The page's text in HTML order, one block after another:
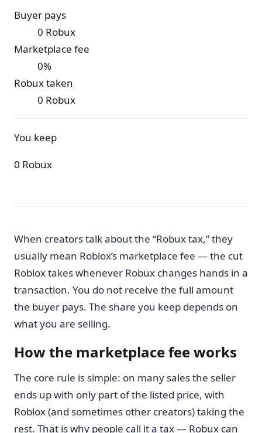
Buyer pays
0 Robux
Marketplace fee
0%
Robux taken
0 Robux
You keep
0 Robux
When creators talk about the “Robux tax,” they
usually mean Roblox’s marketplace fee — the cut
Roblox takes whenever Robux changes hands in a
transaction. You do not receive the full amount
the buyer pays. The share you keep depends on
what you are selling.
How the marketplace fee works
The core rule is simple: on many sales the seller
ends up with only part of the listed price, with
Roblox (and sometimes other creators) taking the
rest. That is why people call it a tax — Robux can